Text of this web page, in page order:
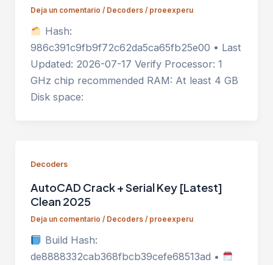
Deja un comentario / Decoders/ proeexperu
Hash:
986c391c9fb9f72c62da5ca65fb25e00 • Last
Updated: 2026-07-17 Verify Processor: 1
GHz chip recommended RAM: At least 4 GB
Disk space:
Decoders
AutoCAD Crack + Serial Key [Latest]
Clean 2025
Deja un comentario / Decoders/ proeexperu
Build Hash:
de8888332cab368fbcb39cefe68513ad •